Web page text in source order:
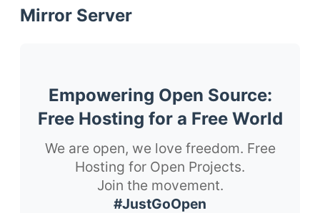
Mirror Server
Empowering Open Source:
Free Hosting for a Free World
We are open, we love freedom. Free
Hosting for Open Projects.
Join the movement.
#JustGoOpen